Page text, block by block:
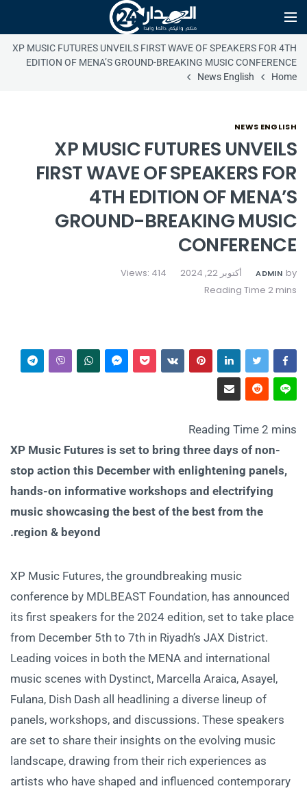
XP MUSIC FUTURES UNVEILS FIRST WAVE OF SPEAKERS FOR 4TH
EDITION OF MENA’S GROUND-BREAKING MUSIC CONFERENCE
News English
Home
NEWS ENGLISH
XP MUSIC FUTURES UNVEILS
FIRST WAVE OF SPEAKERS FOR
4TH EDITION OF MENA’S
GROUND-BREAKING MUSIC
CONFERENCE
by
ADMIN أكتوبر 22, 2024 Views: 414
XP Music Futures is set to bring three days of non-
stop action this December with enlightening panels,
hands-on informative workshops and electrifying
music showcasing the best of the best from the
region & beyond.
XP Music Futures, the groundbreaking music
conference by MDLBEAST Foundation, has announced
its first speakers for the 2024 edition, set to take place
from December 5th to 7th in Riyadh’s JAX District.
Leading voices in both the MENA and international
music scenes with Dystinct, Marcella Araica, Asayel,
Fulana, Dish Dash all headlining a diverse lineup of
panels, workshops, and discussions. These speakers
are set to share their insights on the evolving music
landscape, drawing from their rich experiences as
artists who have shaped and influenced contemporary